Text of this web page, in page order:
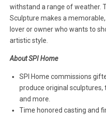
withstand a range of weather.
Sculpture makes a
lover or owner who wants to
artistic style.
About SPI Home
SPI Home commissions
produce original sculptures,
and more.
Time honored casting and